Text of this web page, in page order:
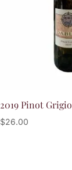
2019 Pinot Grigio
$26.00